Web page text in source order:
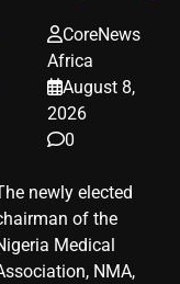
CoreNews
Africa
August 8,
2026
0
newly elected
of the
Medical
NMA,